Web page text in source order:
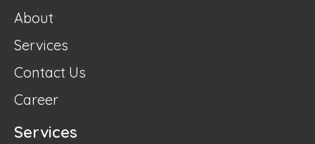
About
Services
Contact Us
Career
Services